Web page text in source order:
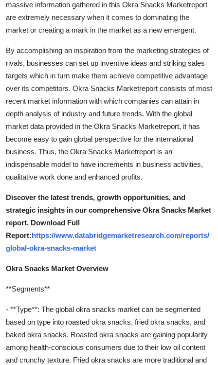
massive information gathered in this Okra Snacks Marketreport
are extremely necessary when it comes to dominating the
market or creating a mark in the market as a new emergent.
By accomplishing an inspiration from the marketing strategies of
rivals, businesses can set up inventive ideas and striking sales
targets which in turn make them achieve competitive advantage
over its competitors. Okra Snacks Marketreport consists of most
recent market information with which companies can attain in
depth analysis of industry and future trends. With the global
market data provided in the Okra Snacks Marketreport, it has
become easy to gain global perspective for the international
business. Thus, the Okra Snacks Marketreport is an
indispensable model to have increments in business activities,
qualitative work done and enhanced profits.
Discover the latest trends, growth opportunities, and
strategic insights in our comprehensive Okra Snacks Market
report. Download Full
Report:https://www.databridgemarketresearch.com/reports/
global-okra-snacks-market
Okra Snacks Market Overview
**Segments**
- **Type**: The global okra snacks market can be segmented
based on type into roasted okra snacks, fried okra snacks, and
baked okra snacks. Roasted okra snacks are gaining popularity
among health-conscious consumers due to their low oil content
and crunchy texture. Fried okra snacks are more traditional and